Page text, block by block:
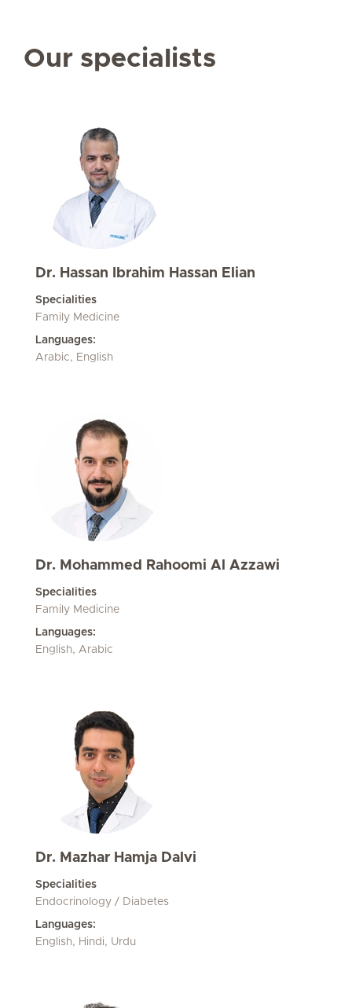
Our specialists
Dr. Hassan Ibrahim Hassan Elian
Specialities
Family Medicine
Languages:
Arabic, English
Dr. Mohammed Rahoomi Al Azzawi
Specialities
Family Medicine
Languages:
English, Arabic
Dr. Mazhar Hamja Dalvi
Specialities
Endocrinology / Diabetes
Languages:
English, Hindi, Urdu